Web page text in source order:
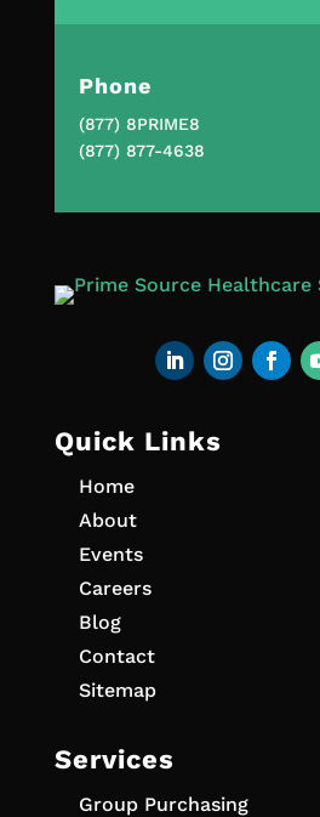
Phone
(877) 8PRIME8
(877) 877-4638
Quick Links
Home
About
Events
Careers
Blog
Contact
Sitemap
Services
Group Purchasing